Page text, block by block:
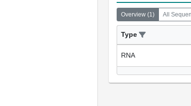
Overview (1) All
Type
RNA